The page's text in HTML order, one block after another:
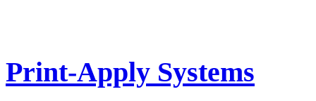
Print-Apply Systems